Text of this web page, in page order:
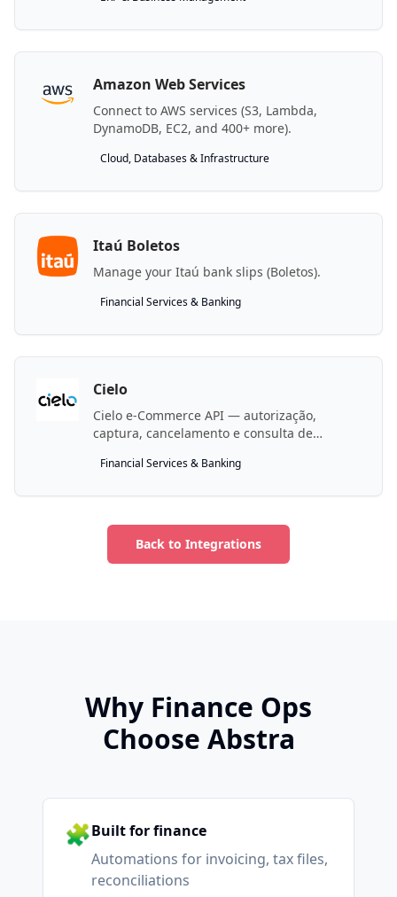
Amazon Web Services
Connect to AWS services (S3, Lambda,
DynamoDB, EC2, and 400+ more).
Cloud, Databases & Infrastructure
Itaú Boletos
Manage your Itaú bank slips (Boletos).
Financial Services & Banking
Cielo
Cielo e-Commerce API — autorização,
captura, cancelamento e consulta de
Financial Services & Banking
Back to Integrations
Why Finance Ops
Choose Abstra
🧩Built for finance
Automations for invoicing, tax files,
reconciliations